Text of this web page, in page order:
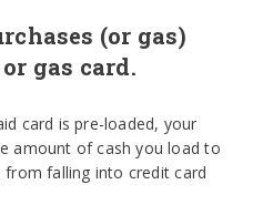
(or gas)
gas card.
card is pre-loaded, your
amount of cash you load to
from falling into credit card